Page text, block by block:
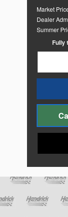
Market
Dealer
Summer
Fully